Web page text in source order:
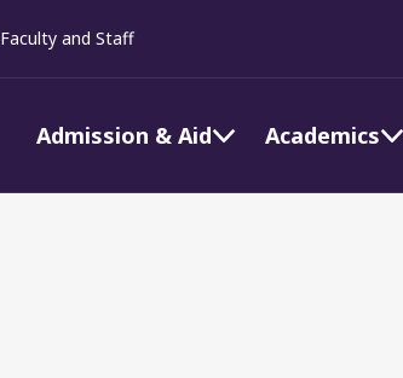
Admission & Aid Academics
Faculty and Staff